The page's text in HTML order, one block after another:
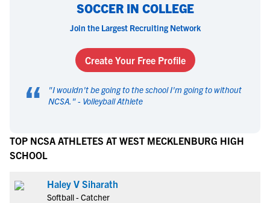
SOCCER IN COLLEGE
Join the Largest Recruiting Network
Create Your Free Profile
“ "I wouldn't be going to the school I'm going to without
NCSA. " - Volleyball Athlete
TOP NCSA ATHLETES AT WEST MECKLENBURG HIGH
SCHOOL
Haley V Siharath
Softball - Catcher